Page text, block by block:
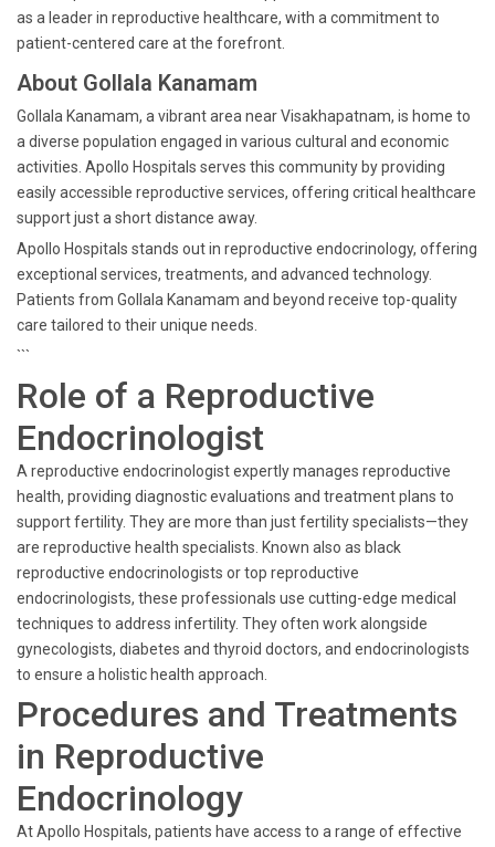
as a leader in reproductive healthcare, with a commitment to
patient-centered care at the forefront.
About Gollala Kanamam
Gollala Kanamam, a vibrant area near Visakhapatnam, is home to
a diverse population engaged in various cultural and economic
activities. Apollo Hospitals serves this community by providing
easily accessible reproductive services, offering critical healthcare
support just a short distance away.
Apollo Hospitals stands out in reproductive endocrinology, offering
exceptional services, treatments, and advanced technology.
Patients from Gollala Kanamam and beyond receive top-quality
care tailored to their unique needs.
```
Role of a Reproductive
Endocrinologist
A reproductive endocrinologist expertly manages reproductive
health, providing diagnostic evaluations and treatment plans to
support fertility. They are more than just fertility specialists—they
are reproductive health specialists. Known also as black
reproductive endocrinologists or top reproductive
endocrinologists, these professionals use cutting-edge medical
techniques to address infertility. They often work alongside
gynecologists, diabetes and thyroid doctors, and endocrinologists
to ensure a holistic health approach.
Procedures and Treatments
in Reproductive
Endocrinology
At Apollo Hospitals, patients have access to a range of effective